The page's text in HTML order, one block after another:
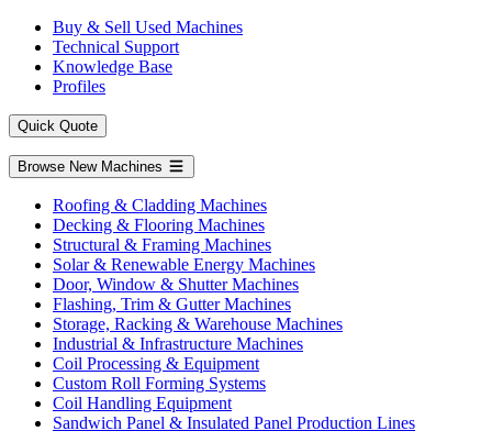
Buy & Sell Used Machines
Technical Support
Knowledge Base
Profiles
Quick Quote
Browse New Machines
Roofing & Cladding Machines
Decking & Flooring Machines
Structural & Framing Machines
Solar & Renewable Energy Machines
Door, Window & Shutter Machines
Flashing, Trim & Gutter Machines
Storage, Racking & Warehouse Machines
Industrial & Infrastructure Machines
Coil Processing & Equipment
Custom Roll Forming Systems
Coil Handling Equipment
Sandwich Panel & Insulated Panel Production Lines